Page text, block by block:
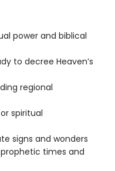
power and biblical
to decree Heaven’s
regional
spiritual
signs and wonders
times and